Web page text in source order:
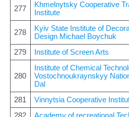
277
Khmelnytsky Cooperative
Institute
278
Kyiv State Institute of
Design Michael Boychuk
279
Institute of Screen Arts
280
Institute of Chemical
Vostochnoukraynskyy
Dal
281
Vinnytsia Cooperative